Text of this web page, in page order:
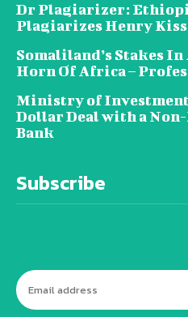
Dr Plagiarizer:
Plagiarizes Henry
Somaliland’s Stakes
Horn Of Africa –
Ministry of
Dollar Deal with a
Bank
Subscribe